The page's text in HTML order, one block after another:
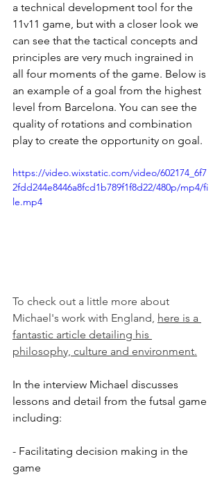
a technical development tool for the
11v11 game, but with a closer look we
can see that the tactical concepts and
principles are very much ingrained in
all four moments of the game. Below is
an example of a goal from the highest
level from Barcelona. You can see the
quality of rotations and combination
play to create the opportunity on goal.
https://video.wixstatic.com/video/602174_6f7
2fdd244e8446a8fcd1b789f1f8d22/480p/mp4/fi
le.mp4
To check out a little more about
Michael's work with England, here is a
fantastic article detailing his
philosophy, culture and environment.
In the interview Michael discusses
lessons and detail from the futsal game
including:
- Facilitating decision making in the
game